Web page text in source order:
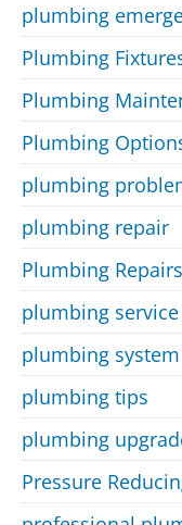
plumbing
Plumbing
Plumbing
Plumbing
plumbing
plumbing repair
Plumbing Repairs
plumbing service
plumbing system
plumbing tips
plumbing
Pressure